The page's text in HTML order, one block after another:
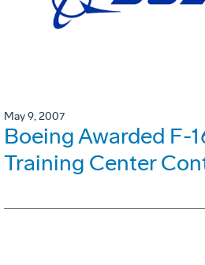
May 9, 2007
Boeing Awarded F-
Training Center